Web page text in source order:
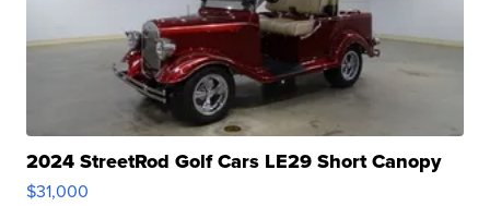
2024 StreetRod Golf Cars LE29 Short Canopy
$31,000